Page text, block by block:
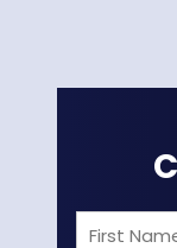
First